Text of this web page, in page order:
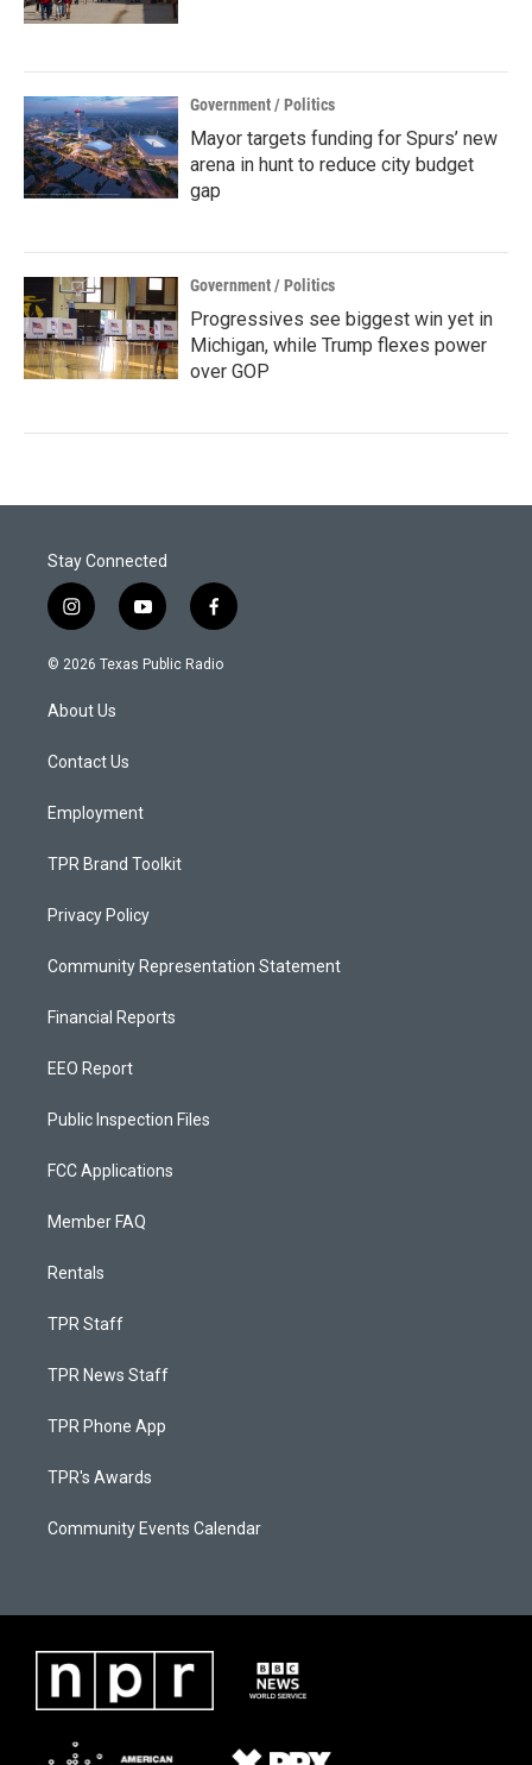
Government / Politics
Mayor targets funding for Spurs’ new
arena in hunt to reduce city budget
gap
Government / Politics
Progressives see biggest win yet in
Michigan, while Trump flexes power
over GOP
Stay Connected
i
n
s
a
g
a
y
o
u
f
a
c
© 2026 Texas Public Radio
About Us
Contact Us
Employment
TPR Brand Toolkit
Privacy Policy
Community Representation Statement
Financial Reports
EEO Report
Public Inspection Files
FCC Applications
Member FAQ
Rentals
TPR Staff
TPR News Staff
TPR Phone App
TPR's Awards
Community Events Calendar